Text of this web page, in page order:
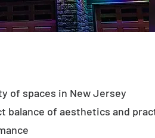
of spaces in New Jersey
balance of aesthetics and